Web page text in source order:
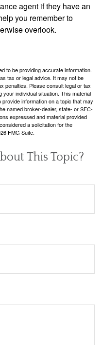
agent if they have an
you remember to
overlook.
to be providing accurate information.
tax or legal advice. It may not be
penalties. Please consult legal or tax
individual situation. This material
information on a topic that may
named broker-dealer, state- or SEC-
expressed and material provided
a solicitation for the
FMG Suite.
This Topic?